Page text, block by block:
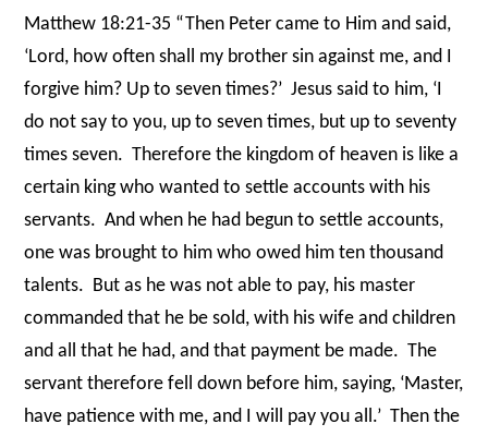
Matthew 18:21-35 “Then Peter came to Him and said,
‘Lord, how often shall my brother sin against me, and I
forgive him? Up to seven times?’ Jesus said to him, ‘I
do not say to you, up to seven times, but up to seventy
times seven. Therefore the kingdom of heaven is like a
certain king who wanted to settle accounts with his
servants. And when he had begun to settle accounts,
one was brought to him who owed him ten thousand
talents. But as he was not able to pay, his master
commanded that he be sold, with his wife and children
and all that he had, and that payment be made. The
servant therefore fell down before him, saying, ‘Master,
have patience with me, and I will pay you all.’ Then the